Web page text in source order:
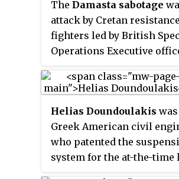
convicted and executed by
Greek court for war crimes.
The Damasta sabotage
attack by Cretan resistance
fighters led by British
Operations Executive
against German
forces in World War II.
occurred on 8 August 1944
the village of Damasta and
aimed at preventing the
assaulting the village of
Helias Doundoulakis was
Greek American civil
who patented the
system for the at-the-time